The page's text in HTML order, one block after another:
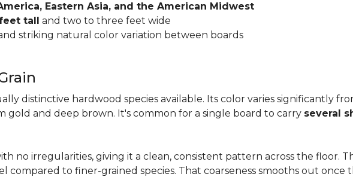
Eastern Asia, and the American Midwest
tall and two to three feet wide
striking natural color variation between boards
distinctive hardwood species available. Its color varies significantly
gold and deep brown. It's common for a single board to carry several
no irregularities, giving it a clean, consistent pattern across the floor.
compared to finer-grained species. That coarseness smooths out once